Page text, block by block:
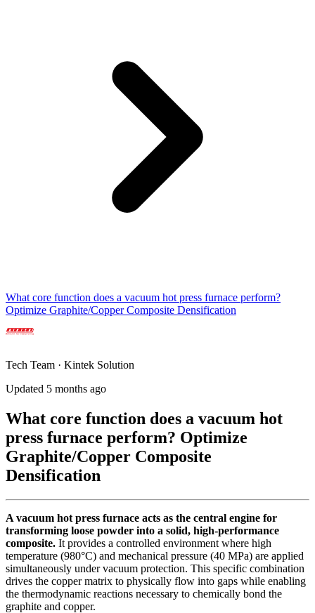
What core function does a vacuum hot press furnace perform?
Optimize Graphite/Copper Composite Densification
Tech Team · Kintek Solution
Updated 5 months ago
What core function does a vacuum hot
press furnace perform? Optimize
Graphite/Copper Composite
Densification
A vacuum hot press furnace acts as the central engine for
transforming loose powder into a solid, high-performance
composite. It provides a controlled environment where high
temperature (980°C) and mechanical pressure (40 MPa) are applied
simultaneously under vacuum protection. This specific combination
drives the copper matrix to physically flow into gaps while enabling
the thermodynamic reactions necessary to chemically bond the
graphite and copper.